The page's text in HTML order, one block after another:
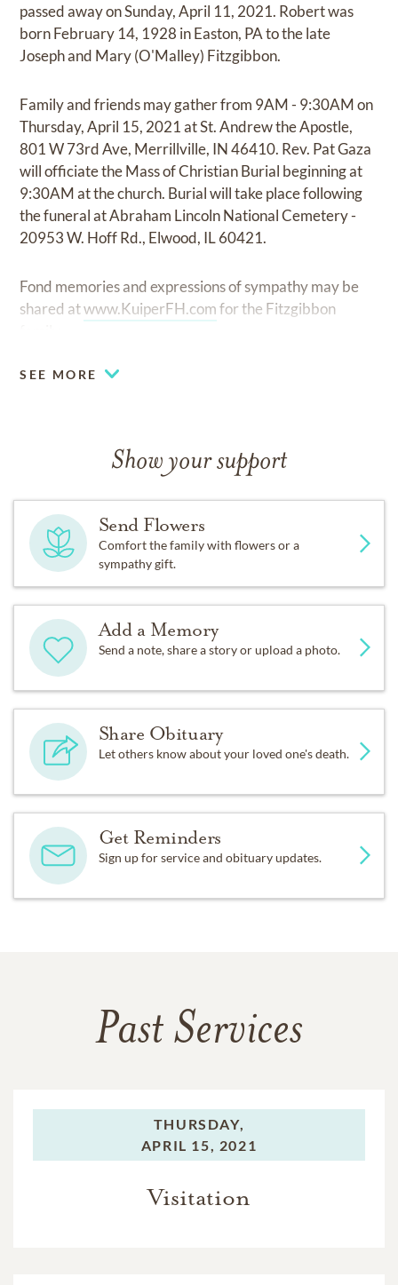
passed away on Sunday, April 11, 2021. Robert was
born February 14, 1928 in Easton, PA to the late
Joseph and Mary (O'Malley) Fitzgibbon.
Family and friends may gather from 9AM - 9:30AM on
Thursday, April 15, 2021 at St. Andrew the Apostle,
801 W 73rd Ave, Merrillville, IN 46410. Rev. Pat Gaza
will officiate the Mass of Christian Burial beginning at
9:30AM at the church. Burial will take place following
the funeral at Abraham Lincoln National Cemetery -
20953 W. Hoff Rd., Elwood, IL 60421.
Fond memories and expressions of sympathy may be
shared atwww.KuiperFH.comfor the Fitzgibbon
SEE MORE
Show your support
Send Flowers
Comfort the family with flowers or a
sympathy gift.
Add a Memory
Send a note, share a story or upload a photo.
Share Obituary
Let others know about your loved one's death.
Get Reminders
Sign up for service and obituary updates.
Past Services
THURSDAY,
APRIL 15, 2021
Visitation